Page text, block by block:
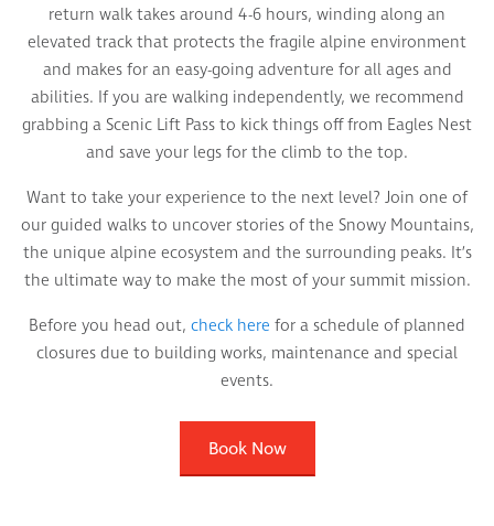
return walk takes around 4-6 hours, winding along an
elevated track that protects the fragile alpine environment
and makes for an easy-going adventure for all ages and
abilities. If you are walking independently, we recommend
grabbing a Scenic Lift Pass to kick things off from Eagles Nest
and save your legs for the climb to the top.
Want to take your experience to the next level? Join one of
our guided walks to uncover stories of the Snowy Mountains,
the unique alpine ecosystem and the surrounding peaks. It’s
the ultimate way to make the most of your summit mission.
Before you head out, check here for a schedule of planned
closures due to building works, maintenance and special
events.
Book Now